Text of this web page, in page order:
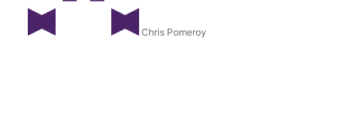
Chris Pomeroy